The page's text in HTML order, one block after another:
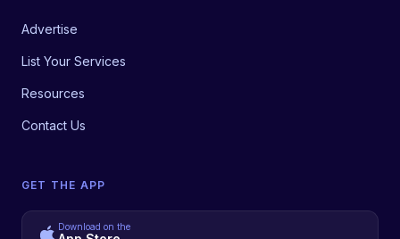
Advertise
List Your Services
Resources
Contact Us
GET THE APP
Download on the